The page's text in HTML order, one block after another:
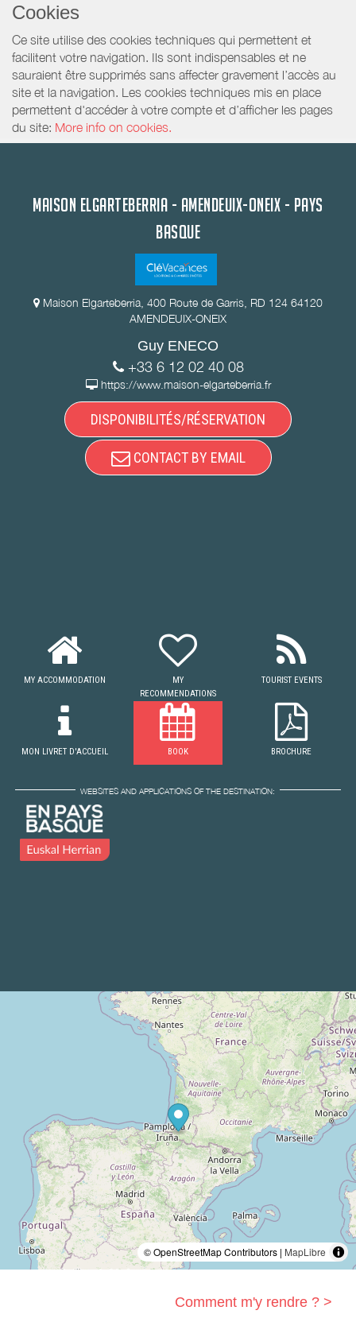
Cookies
Ce site utilise des cookies techniques qui permettent et
facilitent votre navigation. Ils sont indispensables et ne
sauraient être supprimés sans affecter gravement l’accès au
site et la navigation. Les cookies techniques mis en place
permettent d'accéder à votre compte et d’afficher les pages
du site: More info on cookies.
MAISON ELGARTEBERRIA - AMENDEUIX-ONEIX - PAYS
BASQUE
Maison Elgarteberria, 400 Route de Garris, RD 124 64120
AMENDEUIX-ONEIX
Guy ENECO
+33 6 12 02 40 08
https://www.maison-elgarteberria.fr
DISPONIBILITÉS/RÉSERVATION
CONTACT BY EMAIL
MY ACCOMMODATION
MY
RECOMMENDATIONS
TOURIST EVENTS
MON LIVRET D'ACCUEIL BOOK BROCHURE
WEBSITES AND APPLICATIONS OF THE DESTINATION:
© OpenStreetMap Contributors | MapLibre
Comment m'y rendre ? >